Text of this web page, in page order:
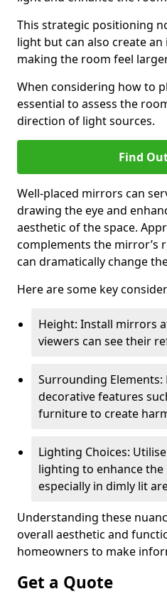
This strategic positioning
light but can also create
making the room feel
When considering how to
essential to assess the
direction of light sources.
Find
Well-placed mirrors can
drawing the eye and
aesthetic of the space.
complements the mirror’s
can dramatically change
Here are some key
Height: Install mirrors
viewers can see their
Surrounding
decorative features
furniture to create
Lighting Choices:
lighting to enhance the
especially in dimly lit
Understanding these
overall aesthetic and
homeowners to make
Get a Quote